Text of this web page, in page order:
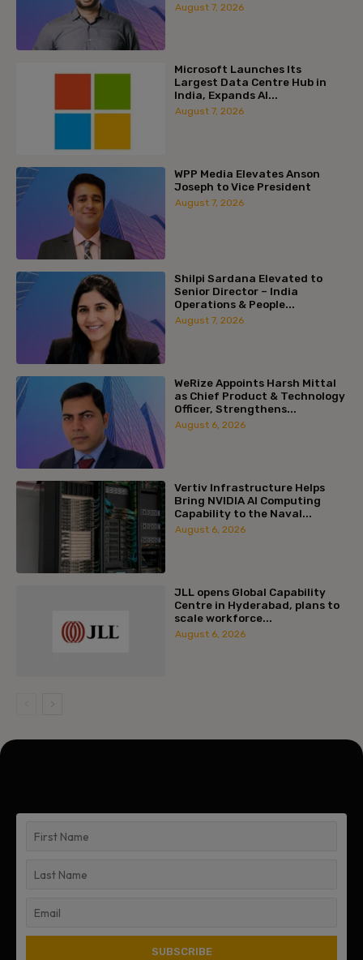
August 7, 2026
Microsoft Launches Its
Largest Data Centre Hub in
India, Expands AI...
August 7, 2026
WPP Media Elevates Anson
Joseph to Vice President
August 7, 2026
Shilpi Sardana Elevated to
Senior Director – India
Operations & People...
August 7, 2026
WeRize Appoints Harsh Mittal
as Chief Product & Technology
Officer, Strengthens...
August 6, 2026
Vertiv Infrastructure Helps
Bring NVIDIA AI Computing
Capability to the Naval...
August 6, 2026
JLL opens Global Capability
Centre in Hyderabad, plans to
scale workforce...
August 6, 2026